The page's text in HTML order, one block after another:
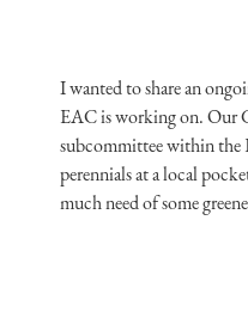
I wanted to share an
EAC is working on. Our
subcommittee within the
perennials at a local
much need of some